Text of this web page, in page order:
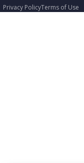
Privacy PolicyTerms of Use